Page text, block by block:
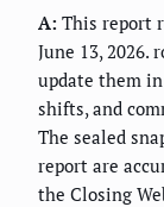
A: This report
June 13,
update them
shifts, and
The sealed
report are
the Closing